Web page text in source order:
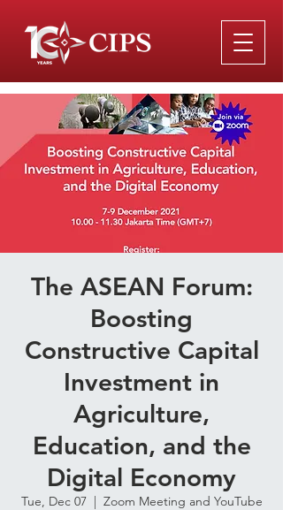
The ASEAN Forum:
Boosting
Constructive Capital
Investment in
Agriculture,
Education, and the
Digital Economy
Tue, Dec 07
  |
Zoom Meeting and YouTube